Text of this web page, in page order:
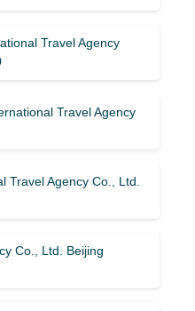
Travel Agency
Travel Agency
Travel Agency Co., Ltd.
Co., Ltd. Beijing